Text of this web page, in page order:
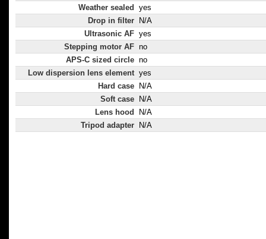
Weather sealed
yes
Drop in filter
N/A
Ultrasonic AF yes
Stepping motor AF no
APS-C sized circle no
Low dispersion lens element yes
Hard case
N/A
Soft case
N/A
Lens hood
N/A
Tripod adapter
N/A